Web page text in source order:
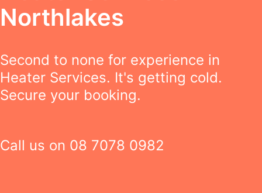
Northlakes
Second to none for experience in
Heater Services. It's getting cold.
Secure your booking.
Call us on 08 7078 0982